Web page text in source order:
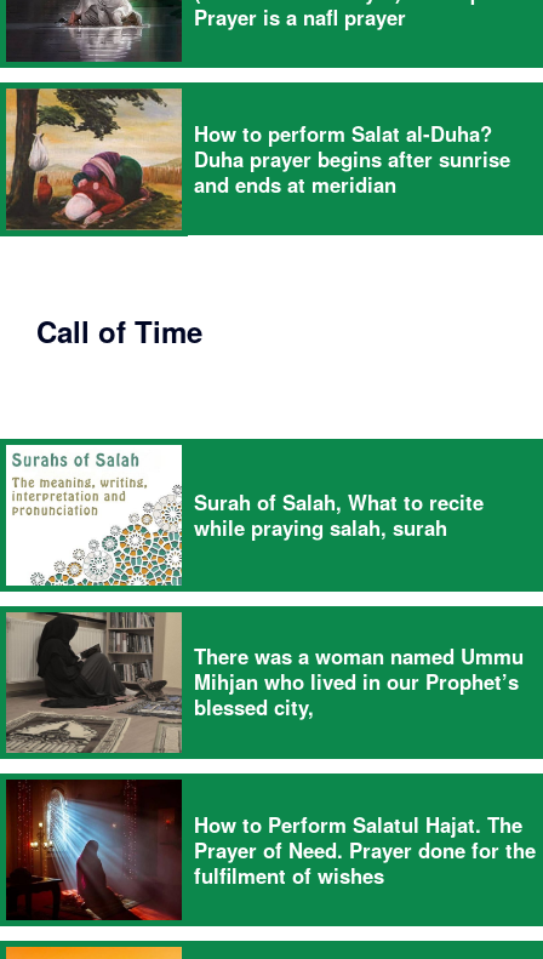
Prayer is a nafl prayer
How to perform Salat al-Duha?
Duha prayer begins after sunrise
and ends at meridian
Call of Time
Surah of Salah, What to recite
while praying salah, surah
There was a woman named Ummu
Mihjan who lived in our Prophet’s
blessed city,
How to Perform Salatul Hajat. The
Prayer of Need. Prayer done for the
fulfilment of wishes